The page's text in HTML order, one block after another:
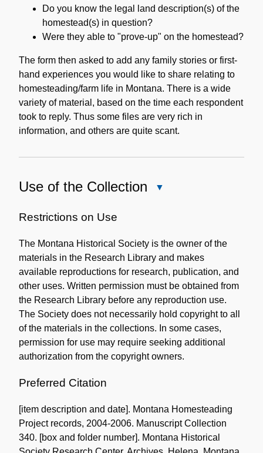
Do you know the legal land description(s) of the
homestead(s) in question?
Were they able to "prove-up" on the homestead?
The form then asked to add any family stories or first-
hand experiences you would like to share relating to
homesteading/farm life in Montana. There is a wide
variety of material, based on the time each respondent
took to reply. Thus some files are very rich in
information, and others are quite scant.
Use of the Collection
Collection
Restrictions on Use
The Montana Historical Society is the owner of the
materials in the Research Library and makes
available reproductions for research, publication, and
other uses. Written permission must be obtained from
the Research Library before any reproduction use.
The Society does not necessarily hold copyright to all
of the materials in the collections. In some cases,
permission for use may require seeking additional
authorization from the copyright owners.
Preferred Citation
[item description and date]. Montana Homesteading
Project records, 2004-2006. Manuscript Collection
340. [box and folder number]. Montana Historical